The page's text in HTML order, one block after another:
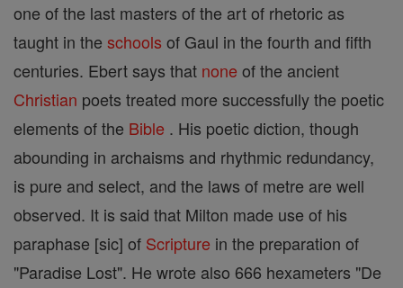
one of the last masters of the art of rhetoric as
taught in the schools of Gaul in the fourth and fifth
centuries. Ebert says that none of the ancient
Christian poets treated more successfully the poetic
elements of the Bible . His poetic diction, though
abounding in archaisms and rhythmic redundancy,
is pure and select, and the laws of metre are well
observed. It is said that Milton made use of his
paraphase [sic] of Scripture in the preparation of
"Paradise Lost". He wrote also 666 hexameters "De